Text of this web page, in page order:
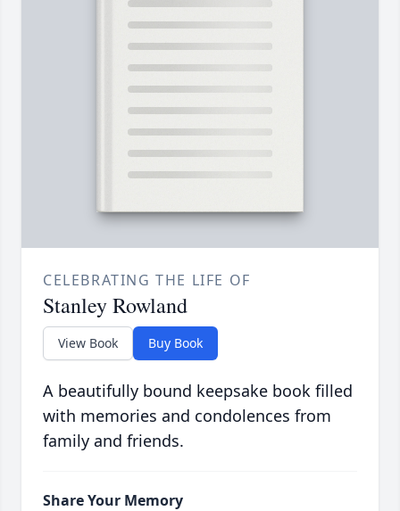
CELEBRATING THE LIFE OF
Stanley Rowland
View Book Buy Book
A beautifully bound keepsake book filled
with memories and condolences from
family and friends.
Share Your Memory